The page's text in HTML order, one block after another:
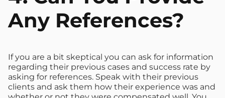
Any References?
If you are a bit skeptical you can ask for information
regarding their previous cases and success rate by
asking for references. Speak with their previous
clients and ask them how their experience was and